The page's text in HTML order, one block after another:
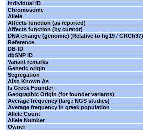
Individual ID
Chromosome
Allele
Affects function (as reported)
Affects function (by curator)
DNA change (genomic) (Relative to hg19 / GRCh37)
Reference
DB-ID
dbSNP ID
Variant remarks
Genetic origin
Segregation
Also Known As
Is Greek Founder
Geographic Origin (for founder variants)
Average frequency (large NGS studies)
Average frequency in greek population
Allele Count
Allele Number
Owner